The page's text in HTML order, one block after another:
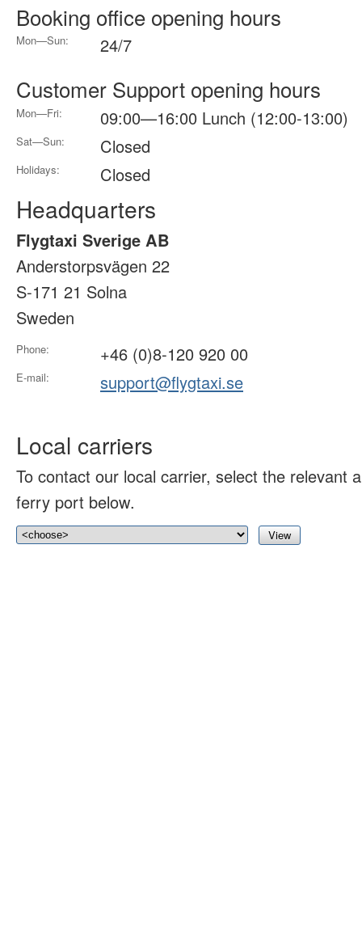
Booking office opening hours
Mon—Sun: 24/7
Customer Support opening hours
Mon—Fri: 09:00—16:00 Lunch (12:00-13:00)
Sat—Sun: Closed
Holidays: Closed
Headquarters
Flygtaxi Sverige AB
Anderstorpsvägen 22
S-171 21 Solna
Sweden
Phone: +46 (0)8-120 920 00
E-mail: support@flygtaxi.se
Local carriers
To contact our local carrier, select the relevant
ferry port below.
View